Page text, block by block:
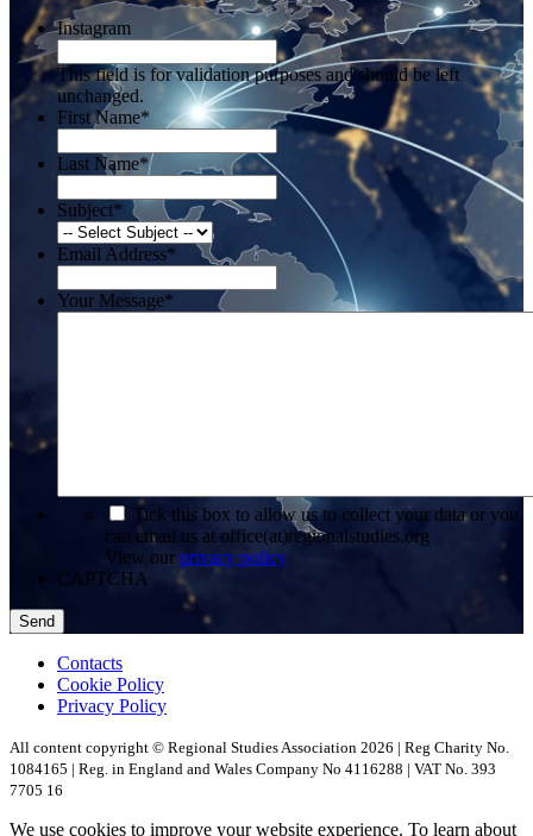
Instagram
This field is for validation purposes and should be left
unchanged.
First Name*
Last Name*
Subject*
Email Address*
Your Message*
Tick this box to allow us to collect your data or you
can email us at office(at)regionalstudies.org
View our privacy policy
CAPTCHA
Contacts
Cookie Policy
Privacy Policy
All content copyright © Regional Studies Association 2026 | Reg Charity No.
1084165 | Reg. in England and Wales Company No 4116288 | VAT No. 393
7705 16
We use cookies to improve your website experience. To learn about